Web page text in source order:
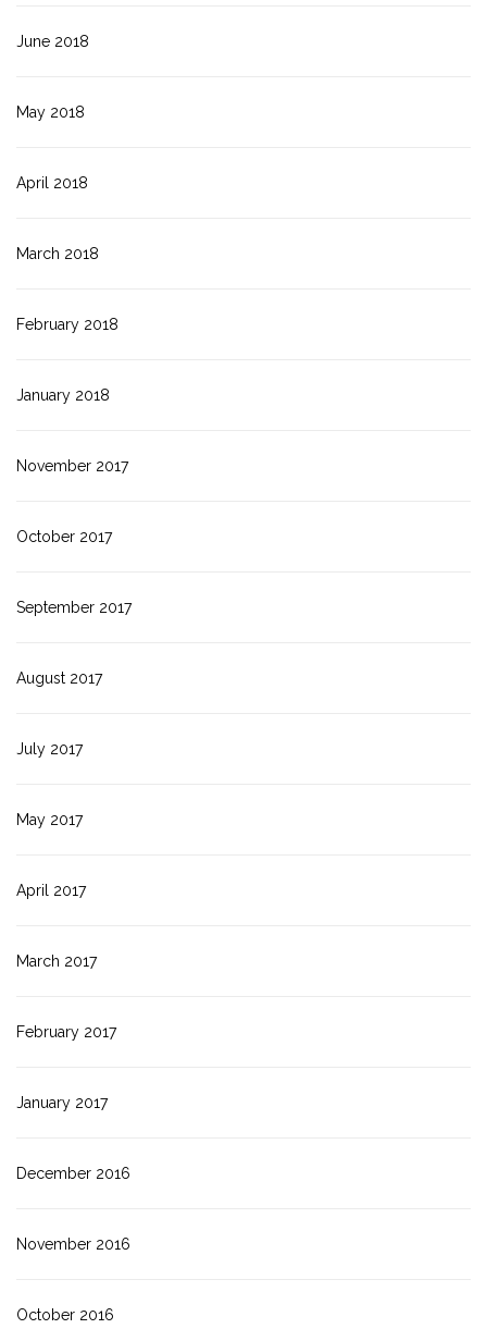
June 2018
May 2018
April 2018
March 2018
February 2018
January 2018
November 2017
October 2017
September 2017
August 2017
July 2017
May 2017
April 2017
March 2017
February 2017
January 2017
December 2016
November 2016
October 2016